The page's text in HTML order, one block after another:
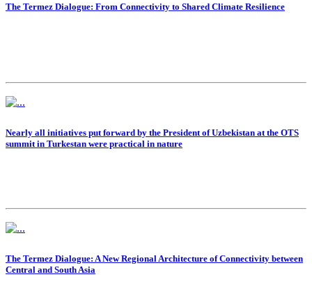
The Termez Dialogue: From Connectivity to Shared Climate Resilience
Nearly all initiatives put forward by the President of Uzbekistan at the OTS
summit in Turkestan were practical in nature
The Termez Dialogue: A New Regional Architecture of Connectivity between
Central and South Asia